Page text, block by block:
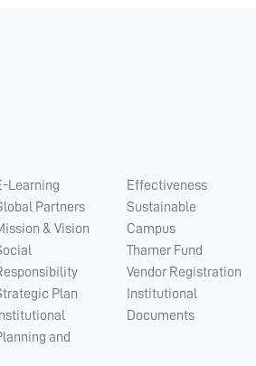
Learning
Partners
& Vision
Plan
Institutional
and
Effectiveness
Sustainable
Campus
Thamer Fund
Vendor Registration
Institutional
Documents